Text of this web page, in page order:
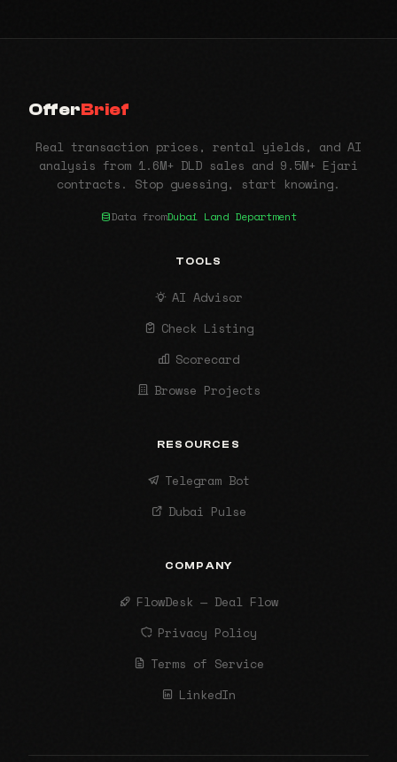
OfferBrief
Real transaction prices, rental yields, and AI
analysis from 1.6M+ DLD sales and 9.5M+ Ejari
contracts. Stop guessing, start knowing.
Data fromDubai Land Department
TOOLS
AI Advisor
Check Listing
Scorecard
Browse Projects
RESOURCES
Telegram Bot
Dubai Pulse
COMPANY
FlowDesk — Deal Flow
Privacy Policy
Terms of Service
LinkedIn